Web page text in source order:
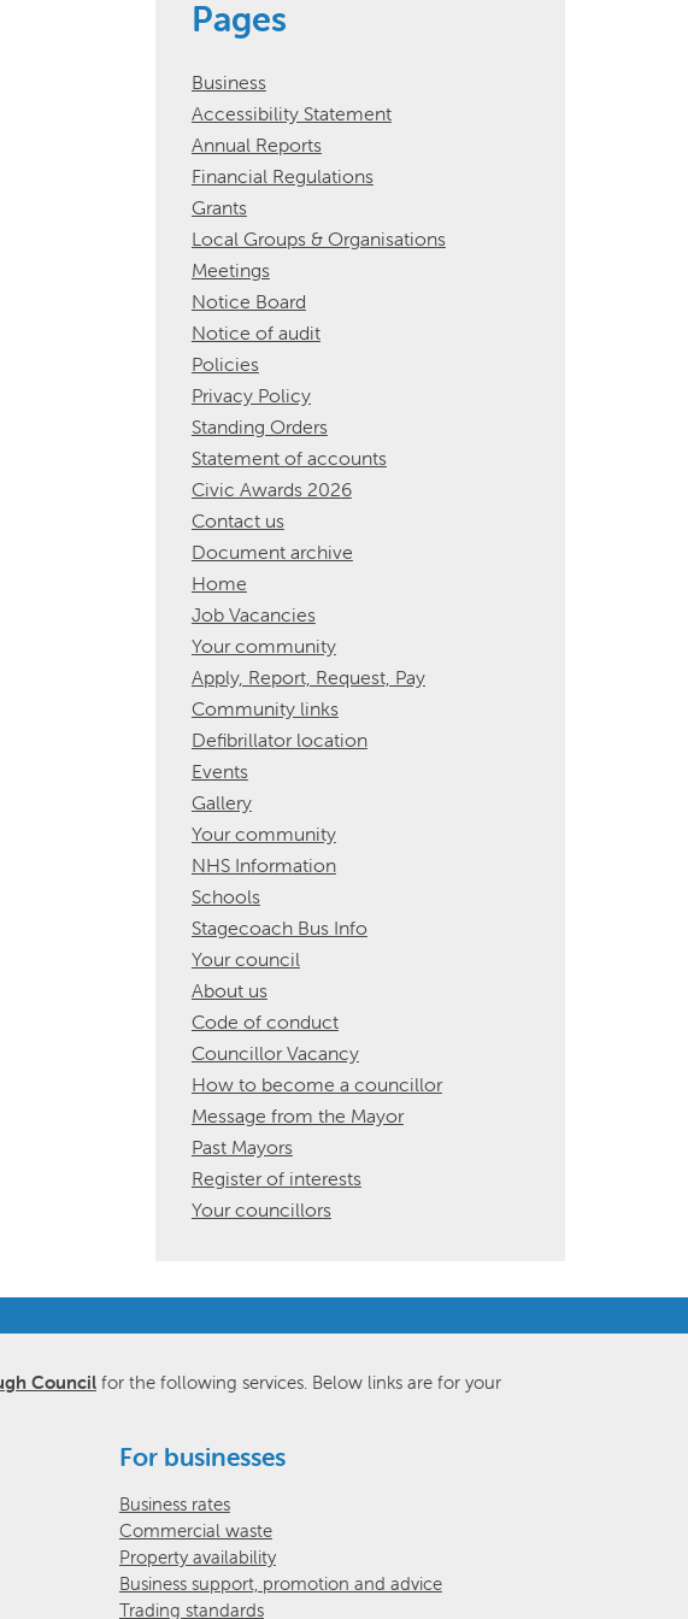
Pages
Business
Accessibility Statement
Annual Reports
Financial Regulations
Grants
Local Groups & Organisations
Meetings
Notice Board
Notice of audit
Policies
Privacy Policy
Standing Orders
Statement of accounts
Civic Awards 2026
Contact us
Document archive
Home
Job Vacancies
Your community
Apply, Report, Request, Pay
Community links
Defibrillator location
Events
Gallery
Your community
NHS Information
Schools
Stagecoach Bus Info
Your council
About us
Code of conduct
Councillor Vacancy
How to become a councillor
Message from the Mayor
Past Mayors
Register of interests
Your councillors
Councilfor the following services. Below links are for your
For businesses
Business rates
Commercial waste
Property availability
Business support, promotion and advice
Trading standards